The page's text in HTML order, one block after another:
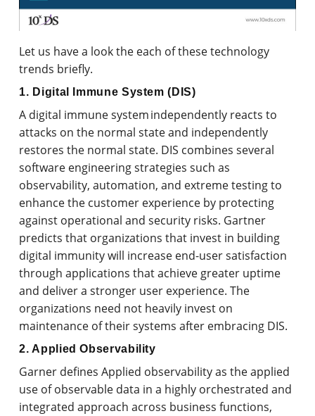
Let us have a look the each of these technology
trends briefly.
1. Digital Immune System (DIS)
A digital immune system independently reacts to
attacks on the normal state and independently
restores the normal state. DIS combines several
software engineering strategies such as
observability, automation, and extreme testing to
enhance the customer experience by protecting
against operational and security risks. Gartner
predicts that organizations that invest in building
digital immunity will increase end-user satisfaction
through applications that achieve greater uptime
and deliver a stronger user experience. The
organizations need not heavily invest on
maintenance of their systems after embracing DIS.
2. Applied Observability
Garner defines Applied observability as the applied
use of observable data in a highly orchestrated and
integrated approach across business functions,